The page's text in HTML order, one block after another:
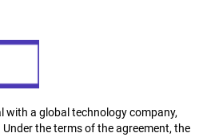
with a global technology company,
the terms of the agreement, the